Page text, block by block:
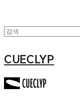
CUECLYP